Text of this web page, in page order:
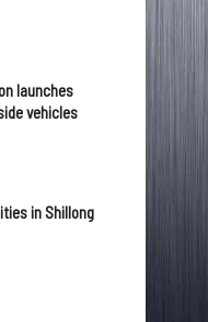
launches
vehicles
in Shillong